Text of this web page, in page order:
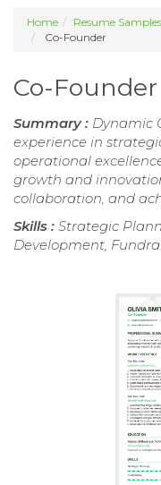
Home Resume Samples
Co-Founder
Co-
Summary : Dynamic
experience in
operational
growth and
collaboration, and
Skills : Strategic
Development,